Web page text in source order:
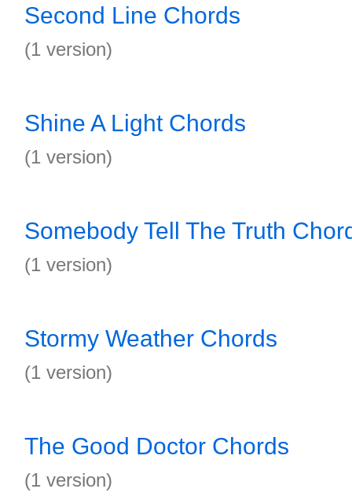
Second Line Chords
(1 version)
Shine A Light Chords
(1 version)
Somebody Tell The Truth
(1 version)
Stormy Weather Chords
(1 version)
The Good Doctor Chords
(1 version)